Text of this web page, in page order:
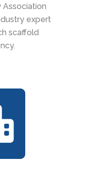
Association
expert
scaffold